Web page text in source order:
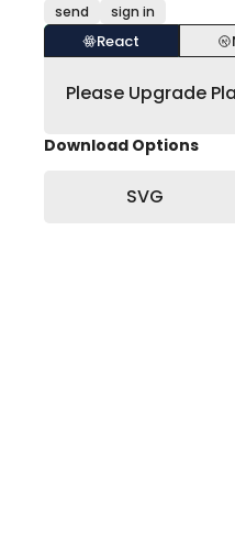
send
sign in
React
Please Upgrade
Download Options
SVG